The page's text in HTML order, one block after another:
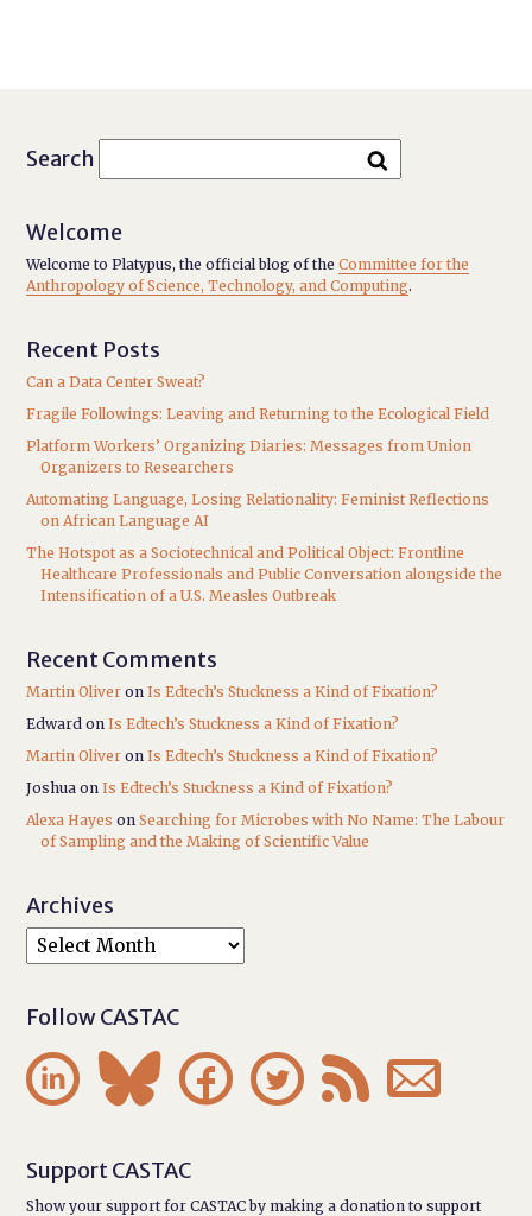
Search
Welcome
Welcome to Platypus, the official blog of theCommittee for the
Anthropology of Science, Technology, and Computing.
Recent Posts
Can a Data Center Sweat?
Fragile Followings: Leaving and Returning to the Ecological Field
Platform Workers’ Organizing Diaries: Messages from Union
Organizers to Researchers
Automating Language, Losing Relationality: Feminist Reflections
on African Language AI
The Hotspot as a Sociotechnical and Political Object: Frontline
Healthcare Professionals and Public Conversation alongside the
Intensification of a U.S. Measles Outbreak
Recent Comments
Martin Oliver onIs Edtech’s Stuckness a Kind of Fixation?
Edward onIs Edtech’s Stuckness a Kind of Fixation?
Martin Oliver onIs Edtech’s Stuckness a Kind of Fixation?
Joshua onIs Edtech’s Stuckness a Kind of Fixation?
Alexa Hayes onSearching for Microbes with No Name: The Labour
of Sampling and the Making of Scientific Value
Archives
Follow CASTAC
     
Support CASTAC
Show your support for CASTAC by making a donation to support